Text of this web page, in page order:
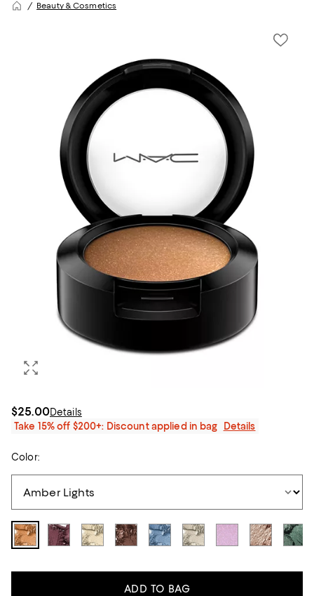
Beauty & Cosmetics
$25.00Details
Take 15% off $200+: Discount applied in bag
Details
Color:
ADD TO BAG